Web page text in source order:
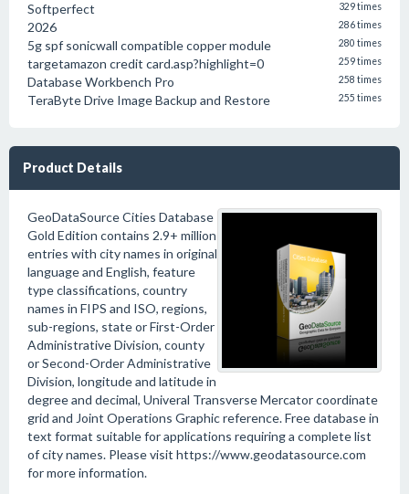
Softperfect 329 times
2026 286 times
5g spf sonicwall compatible copper module 280 times
targetamazon credit card.asp?highlight=0 259 times
Database Workbench Pro 258 times
TeraByte Drive Image Backup and Restore 255 times
Product Details
GeoDataSource Cities Database
Gold Edition contains 2.9+ million
entries with city names in original
language and English, feature
type classifications, country
names in FIPS and ISO, regions,
sub-regions, state or First-Order
Administrative Division, county
or Second-Order Administrative
Division, longitude and latitude in
degree and decimal, Univeral Transverse Mercator coordinate
grid and Joint Operations Graphic reference. Free database in
text format suitable for applications requiring a complete list
of city names. Please visit https://www.geodatasource.com
for more information.